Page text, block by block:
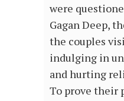
were
Gagan Deep,
the couples
indulging in
and hurting
To prove their